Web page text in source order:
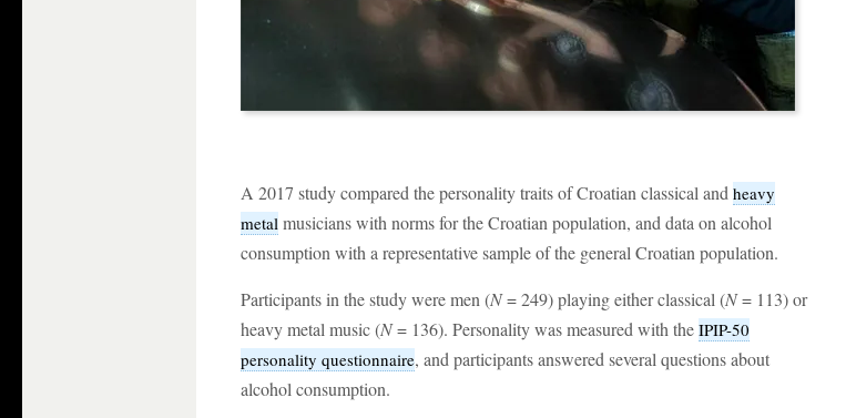
A 2017 study compared the personality traits of Croatian classical and heavy
metal musicians with norms for the Croatian population, and data on alcohol
consumption with a representative sample of the general Croatian population.
Participants in the study were men (N= 249) playing either classical (N= 113) or
heavy metal music (N= 136). Personality was measured with the IPIP-50
personality questionnaire, and participants answered several questions about
alcohol consumption.